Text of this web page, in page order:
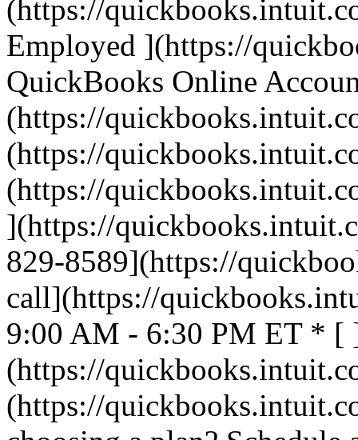
(https://
Employed ](https://
QuickBooks Online
(https://
(https://
(https://
](https://
829-8589](https://
call](https://
9:00 AM - 6:30 PM ET * [
(https://
(https://